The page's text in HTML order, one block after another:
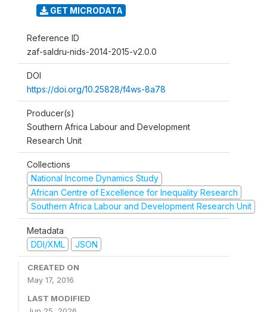
GET MICRODATA
Reference ID
zaf-saldru-nids-2014-2015-v2.0.0
DOI
https://doi.org/10.25828/f4ws-8a78
Producer(s)
Southern Africa Labour and Development
Research Unit
Collections
National Income Dynamics Study
African Centre of Excellence for Inequality Research
Southern Africa Labour and Development Research Unit
Metadata
DDI/XML
JSON
CREATED ON
May 17, 2016
LAST MODIFIED